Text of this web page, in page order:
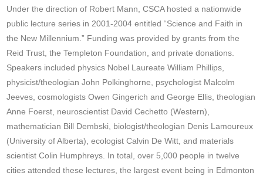
Under the direction of Robert Mann, CSCA hosted a nationwide
public lecture series in 2001-2004 entitled “Science and Faith in
the New Millennium.” Funding was provided by grants from the
Reid Trust, the Templeton Foundation, and private donations.
Speakers included physics Nobel Laureate William Phillips,
physicist/theologian John Polkinghorne, psychologist Malcolm
Jeeves, cosmologists Owen Gingerich and George Ellis, theologian
Anne Foerst, neuroscientist David Cechetto (Western),
mathematician Bill Dembski, biologist/theologian Denis Lamoureux
(University of Alberta), ecologist Calvin De Witt, and materials
scientist Colin Humphreys. In total, over 5,000 people in twelve
cities attended these lectures, the largest event being in Edmonton